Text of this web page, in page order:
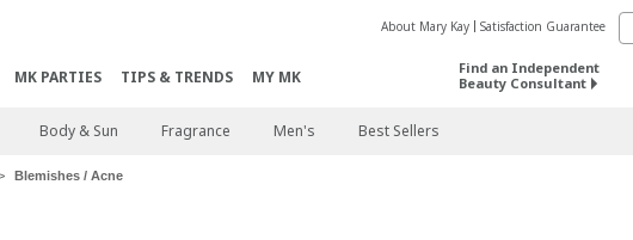
MK PARTIES TIPS & TRENDS MY MK
About Mary Kay Satisfaction Guarantee
Find an Independent
Beauty Consultant
Body & Sun Fragrance Men's Best Sellers
Blemishes / Acne